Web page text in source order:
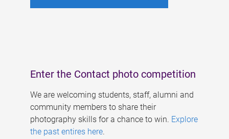
Enter the Contact photo competition
We are welcoming students, staff, alumni and
community members to share their
photography skills for a chance to win. Explore
the past entires here.